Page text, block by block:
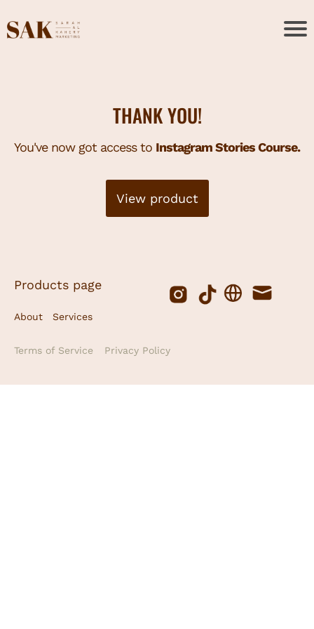
THANK YOU!
You've now got access to Instagram Stories Course.
View product
Products page
About Services
Terms of Service Privacy Policy